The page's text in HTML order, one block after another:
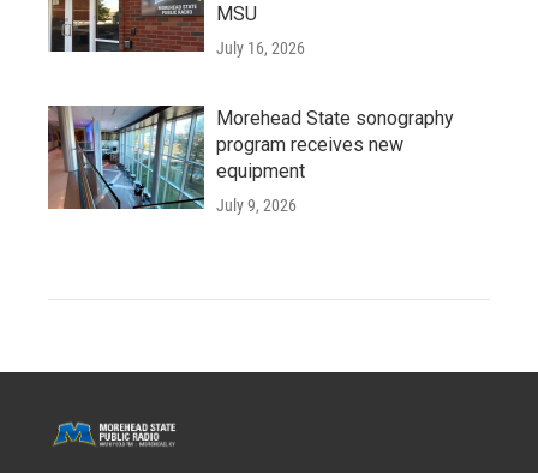
MSU
July 16, 2026
Morehead State sonography
program receives new
equipment
July 9, 2026